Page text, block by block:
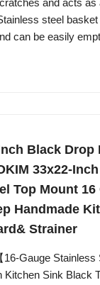
and acts as
steel
can be easily
Black
33x22-
Top Mount
Handmade
Strainer
【16-Gauge
Kitchen Sink Black